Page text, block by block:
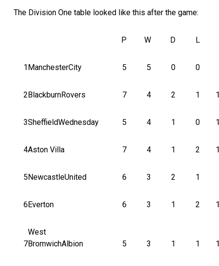
The Division One table looked like this after the game:
P W D L
1 ManchesterCity 5 5 0 0
2 BlackburnRovers 7 4 2 1
3SheffieldWednesday 5 4 1 0
4Aston Villa 7 4 1 2
5 NewcastleUnited 6 3 2 1
6 Everton 6 3 1 2
7
West
BromwichAlbion
5 3 1 1